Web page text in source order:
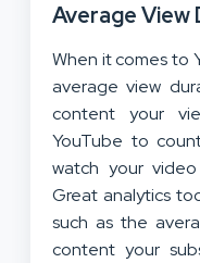
Average View
When it comes to
average view
content your
YouTube to
watch your
Great analytics
such as the
content your